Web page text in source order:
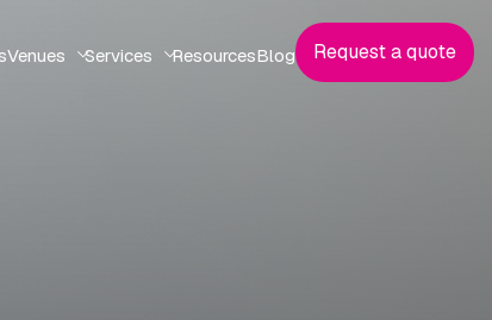
Venues Services ResourcesBlog Request a quote